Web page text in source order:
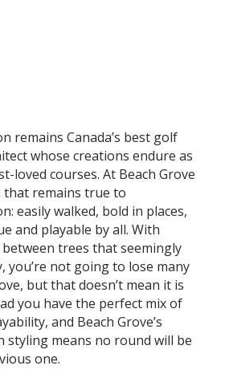
remains Canada’s best golf
whose creations endure as
loved courses. At Beach Grove
that remains true to
easily walked, bold in places,
and playable by all. With
trees that seemingly
you’re not going to lose many
but that doesn’t mean it is
you have the perfect mix of
and Beach Grove’s
styling means no round will be
one.